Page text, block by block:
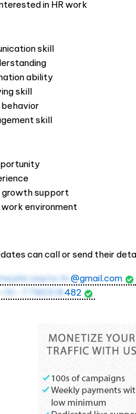
in HR work
skill
ability
skill
skill
growth support
environment
can call or send their
@gmail.com
+91-7780318482